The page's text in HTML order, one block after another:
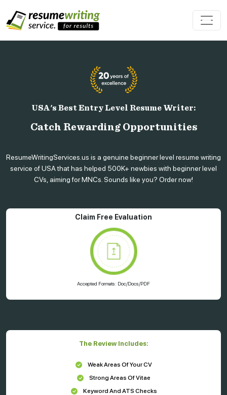
USA's Best Entry Level Resume Writer:
Catch Rewarding Opportunities
ResumeWritingServices.us is a genuine beginner level resume writing
service of USA that has helped 500K+ newbies with beginner level
CVs, aiming for MNCs. Sounds like you? Order now!
Claim Free Evaluation
Accepted Formats: Doc/Docs/PDF
The Review Includes:
Weak Areas Of Your CV
Strong Areas Of Vitae
Keyword And ATS Checks